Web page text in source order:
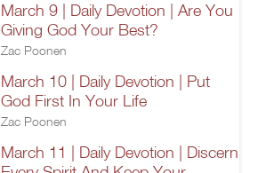
March 9 | Daily Devotion | Are You
Giving God Your Best?
Zac Poonen
March 10 | Daily Devotion | Put
God First In Your Life
Zac Poonen
March 11 | Daily Devotion | Discern